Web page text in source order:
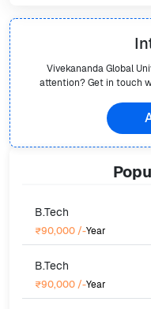
Vivekananda Global
attention? Get in touch
B.Tech
₹90,000 /-Year
B.Tech
₹90,000 /-Year